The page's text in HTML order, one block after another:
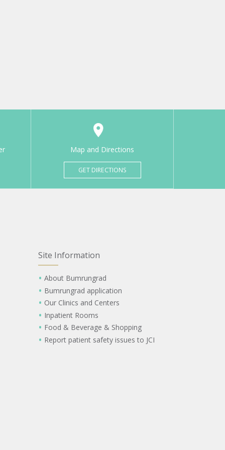
Map and Directions
GET DIRECTIONS
Site Information
About Bumrungrad
Bumrungrad application
Our Clinics and Centers
Inpatient Rooms
Food & Beverage & Shopping
Report patient safety issues to JCI